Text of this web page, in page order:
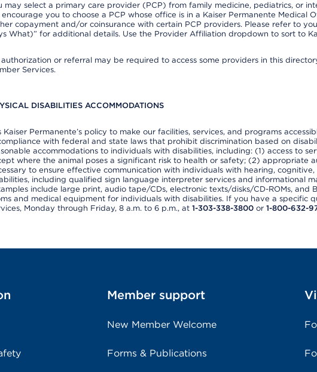
may select a primary care provider (PCP) from family medicine, pediatrics, or
you to choose a PCP whose office is in a Kaiser Permanente Medical
copayment and/or coinsurance with certain PCP providers. Please refer to
What)” for additional details. Use the Provider Affiliation dropdown to sort to
or referral may be required to access some providers in this
Services.
DISABILITIES ACCOMMODATIONS
Kaiser Permanente’s policy to make our facilities, services, and programs
with federal and state laws that prohibit discrimination based on
accommodations to individuals with disabilities, including: (1) access to
where the animal poses a significant risk to health or safety; (2) appropriate
to ensure effective communication with individuals with hearing,
including qualified sign language interpreter services and informational
include large print, audio tape/CDs, electronic texts/disks/CD-ROMs, and
and medical equipment for individuals with disabilities. If you have a specific
Monday through Friday, 8 a.m. to 6 p.m., at 1-303-338-3800or 1-800-632-
Member support
New Member Welcome
Forms & Publications